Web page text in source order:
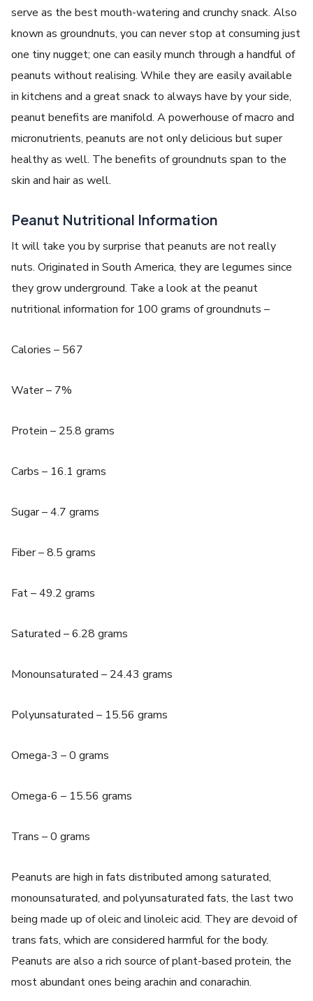
serve as the best mouth-watering and crunchy snack. Also
known as groundnuts, you can never stop at consuming just
one tiny nugget; one can easily munch through a handful of
peanuts without realising. While they are easily available
in kitchens and a great snack to always have by your side,
peanut benefits are manifold. A powerhouse of macro and
micronutrients, peanuts are not only delicious but super
healthy as well. The benefits of groundnuts span to the
skin and hair as well.
Peanut Nutritional Information
It will take you by surprise that peanuts are not really
nuts. Originated in South America, they are legumes since
they grow underground. Take a look at the peanut
nutritional information for 100 grams of groundnuts –
Calories – 567
Water – 7%
Protein – 25.8 grams
Carbs – 16.1 grams
Sugar – 4.7 grams
Fiber – 8.5 grams
Fat – 49.2 grams
Saturated – 6.28 grams
Monounsaturated – 24.43 grams
Polyunsaturated – 15.56 grams
Omega-3 – 0 grams
Omega-6 – 15.56 grams
Trans – 0 grams
Peanuts are high in fats distributed among saturated,
monounsaturated, and polyunsaturated fats, the last two
being made up of oleic and linoleic acid. They are devoid of
trans fats, which are considered harmful for the body.
Peanuts are also a rich source of plant-based protein, the
most abundant ones being arachin and conarachin.